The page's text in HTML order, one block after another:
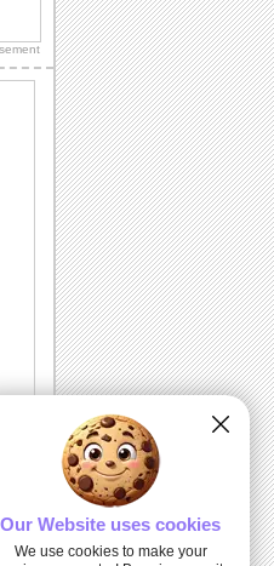
Our Website uses cookies
We use cookies to make your